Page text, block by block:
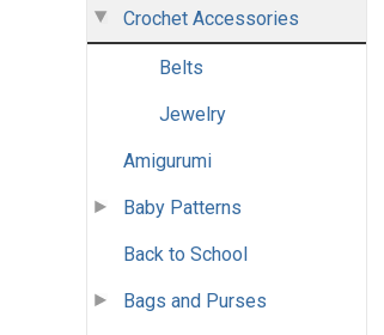
Crochet Accessories
Belts
Jewelry
Amigurumi
Baby Patterns
Back to School
Bags and Purses